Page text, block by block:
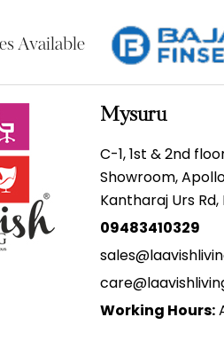
Available
Mysuru
C-1, 1st & 2nd
Showroom,
Kantharaj Urs
09483410329
Working Hours: